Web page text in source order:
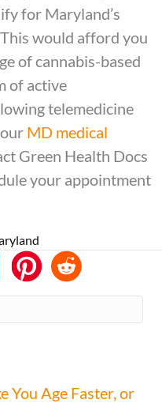
for Maryland’s
would afford you
of cannabis-based
of active
telemedicine
MD medical
Green Health Docs
your appointment
You Age Faster, or